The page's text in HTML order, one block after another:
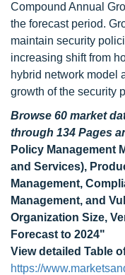
Compound Annual
the forecast period.
maintain security
increasing shift from
hybrid network model
growth of the security
Browse 60 market
through 134 Pages
Policy Management
and Services),
Management,
Management, and
Organization Size,
Forecast to 2024"
View detailed Table
https://